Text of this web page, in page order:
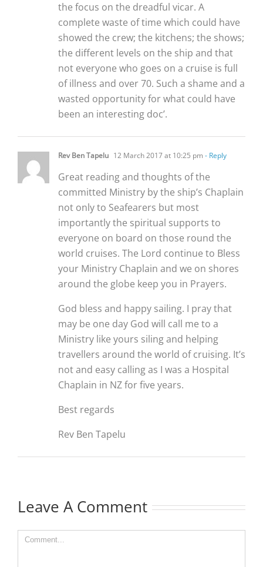
the focus on the dreadful vicar. A
complete waste of time which could have
showed the crew; the kitchens; the shows;
the different levels on the ship and that
not everyone who goes on a cruise is full
of illness and over 70. Such a shame and a
wasted opportunity for what could have
been an interesting doc’.
Rev Ben Tapelu 12 March 2017 at 10:25 pm - Reply
Great reading and thoughts of the
committed Ministry by the ship’s Chaplain
not only to Seafearers but most
importantly the spiritual supports to
everyone on board on those round the
world cruises. The Lord continue to Bless
your Ministry Chaplain and we on shores
around the globe keep you in Prayers.
God bless and happy sailing. I pray that
may be one day God will call me to a
Ministry like yours siling and helping
travellers around the world of cruising. It’s
not and easy calling as I was a Hospital
Chaplain in NZ for five years.
Best regards
Rev Ben Tapelu
Leave A Comment
Comment